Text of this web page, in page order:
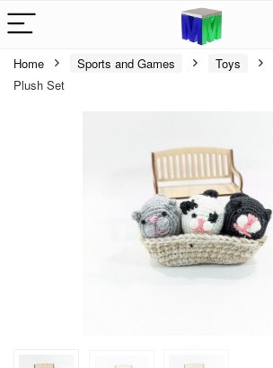
Home Sports and Games Toys
Plush Set